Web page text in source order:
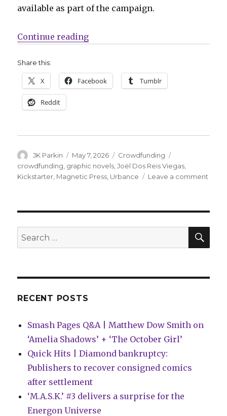
available as part of the campaign.
Continue reading“Exclusive | First look at the
Share this:
X Facebook Tumblr
Reddit
Author
JK Parkin
Posted
on
May 7, 2026 Categories
Crowdfunding
crowdfunding graphic novels ,Joël Dos Reis Viegas
Kickstarter Magnetic Press Urbance Leave a comment
at
Search
for:
RECENT POSTS
Smash Pages Q&A | Matthew Dow Smith on
‘Amelia Shadows’ + ‘The October Girl’
Quick Hits | Diamond bankruptcy:
Publishers to recover consigned comics
after settlement
‘M.A.S.K.’ #3 delivers a surprise for the
Energon Universe